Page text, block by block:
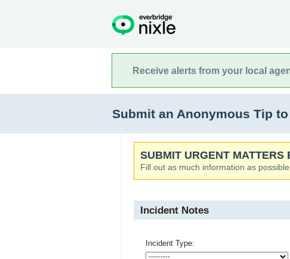
Receive alerts from your local
Submit an Anonymous Tip
SUBMIT URGENT MATTERS
Fill out as much information as
Incident Notes
Incident Type: